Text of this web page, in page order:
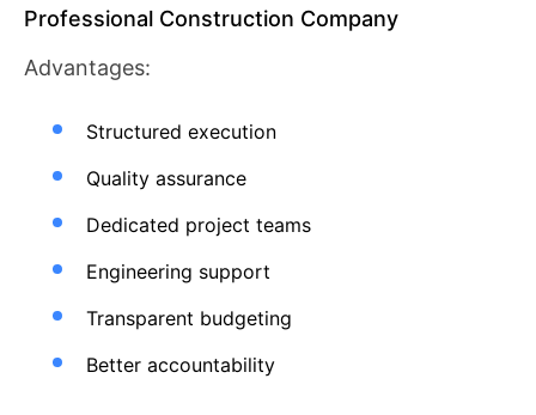
Professional Construction Company
Advantages:
Structured execution
Quality assurance
Dedicated project teams
Engineering support
Transparent budgeting
Better accountability